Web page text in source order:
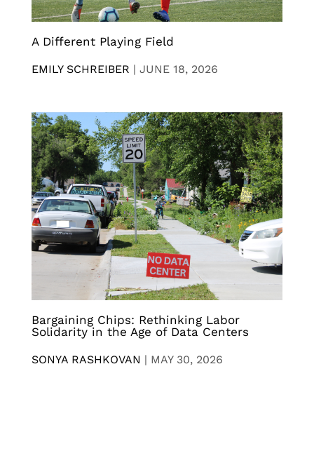
A Different Playing Field
EMILY SCHREIBER | JUNE 18, 2026
Bargaining Chips: Rethinking Labor
Solidarity in the Age of Data Centers
SONYA RASHKOVAN | MAY 30, 2026